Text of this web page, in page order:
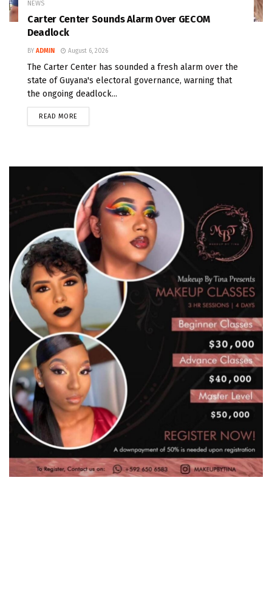
NEWS
Carter Center Sounds Alarm Over GECOM
Deadlock
BY ADMIN August 6, 2026
The Carter Center has sounded a fresh alarm over the
state of Guyana's electoral governance, warning that
the ongoing deadlock...
READ MORE